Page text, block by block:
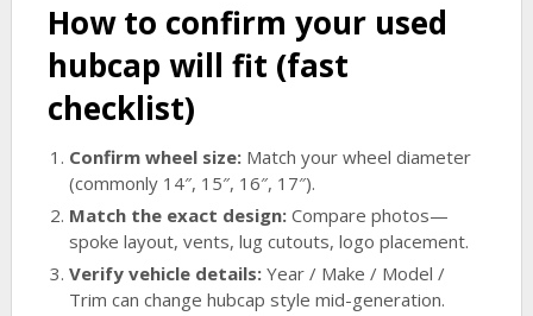
How to confirm your used
hubcap will fit (fast
checklist)
Confirm wheel size:Match your wheel diameter
(commonly 14″, 15″, 16″, 17″).
Match the exact design:Compare photos—
spoke layout, vents, lug cutouts, logo placement.
Verify vehicle details:Year / Make / Model /
Trim can change hubcap style mid-generation.